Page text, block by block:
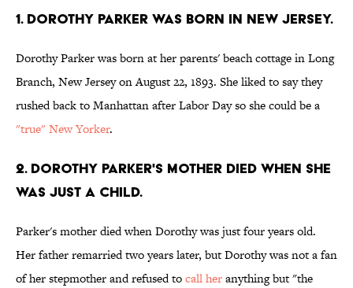
1. Dorothy Parker was born in New Jersey.
Dorothy Parker was born at her parents' beach cottage in Long
Branch, New Jersey on August 22, 1893. She liked to say they
rushed back to Manhattan after Labor Day so she could be a
"true" New Yorker.
2. Dorothy Parker's mother died when she
was just a child.
Parker's mother died when Dorothy was just four years old.
Her father remarried two years later, but Dorothy was not a fan
of her stepmother and refused tocall heranything but "the